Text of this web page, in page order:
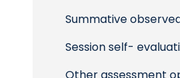
Summative
Session self-
Other assessment